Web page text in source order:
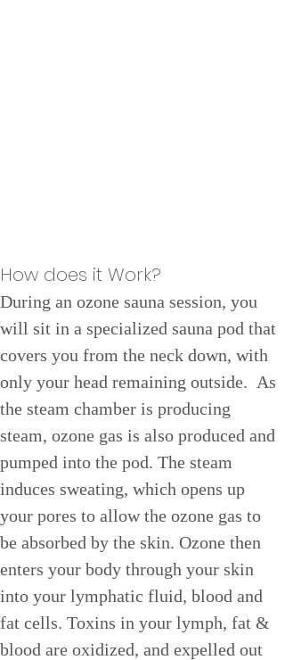
How does it Work?
During an ozone sauna session, you
will sit in a specialized sauna pod that
covers you from the neck down, with
only your head remaining outside.  As
the steam chamber is producing
steam, ozone gas is also produced and
pumped into the pod. The steam
induces sweating, which opens up
your pores to allow the ozone gas to
be absorbed by the skin. Ozone then
enters your body through your skin
into your lymphatic fluid, blood and
fat cells. Toxins in your lymph, fat &
blood are oxidized, and expelled out